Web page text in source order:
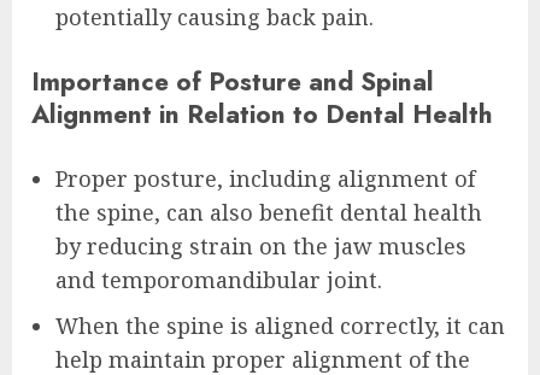
potentially causing back pain.
Importance of Posture and Spinal
Alignment in Relation to Dental Health
Proper posture, including alignment of
the spine, can also benefit dental health
by reducing strain on the jaw muscles
and temporomandibular joint.
When the spine is aligned correctly, it can
help maintain proper alignment of the